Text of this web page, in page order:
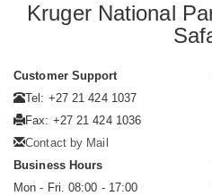
Kruger National
Customer Support
Tel: +27 21 424 1037
Fax: +27 21 424 1036
Contact by Mail
Business Hours
Mon - Fri. 08:00 - 17:00